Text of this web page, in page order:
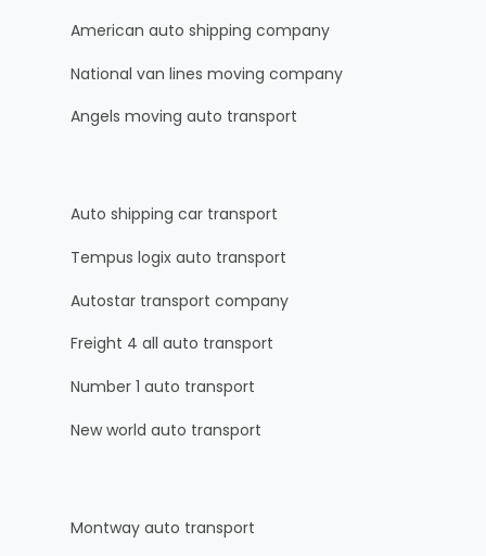
American auto shipping company
National van lines moving company
Angels moving auto transport
Auto shipping car transport
Tempus logix auto transport
Autostar transport company
Freight 4 all auto transport
Number 1 auto transport
New world auto transport
Montway auto transport